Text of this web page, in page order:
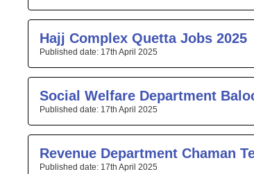
Hajj Complex Quetta Jobs 2025
17th April 2025
Social Welfare Department
17th April 2025
Revenue Department Chaman
17th April 2025